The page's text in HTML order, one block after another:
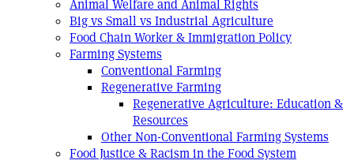
Animal Welfare and Animal Rights
Big vs Small vs Industrial Agriculture
Food Chain Worker & Immigration Policy
Farming Systems
Conventional Farming
Regenerative Farming
Regenerative Agriculture: Education &
Resources
Other Non-Conventional Farming Systems
Food Justice & Racism in the Food System